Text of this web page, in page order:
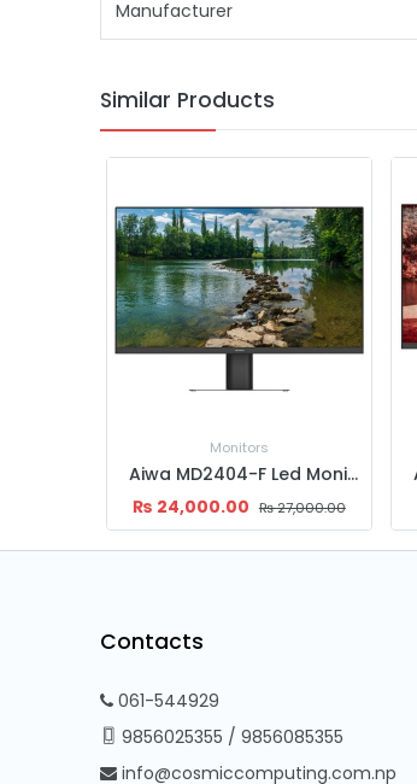
Manufacturer
Similar Products
Monitors
Aiwa MD2404-F Led Monitor 24" | FHD (1920x1080) | IPS Panel | 165hz | 1ms
₨ 24,000.00 ₨27,000.00
Contacts
061-544929
9856025355 / 9856085355
info@cosmiccomputing.com.np